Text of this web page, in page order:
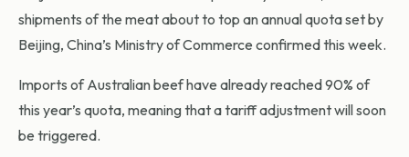
shipments of the meat about to top an annual quota set by
Beijing, China’s Ministry of Commerce confirmed this week.
Imports of Australian beef have already reached 90% of
this year’s quota, meaning that a tariff adjustment will soon
be triggered.